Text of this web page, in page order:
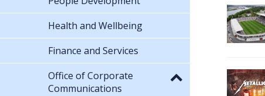
Health and Wellbeing
Finance and Services
Office of Corporate
Communications